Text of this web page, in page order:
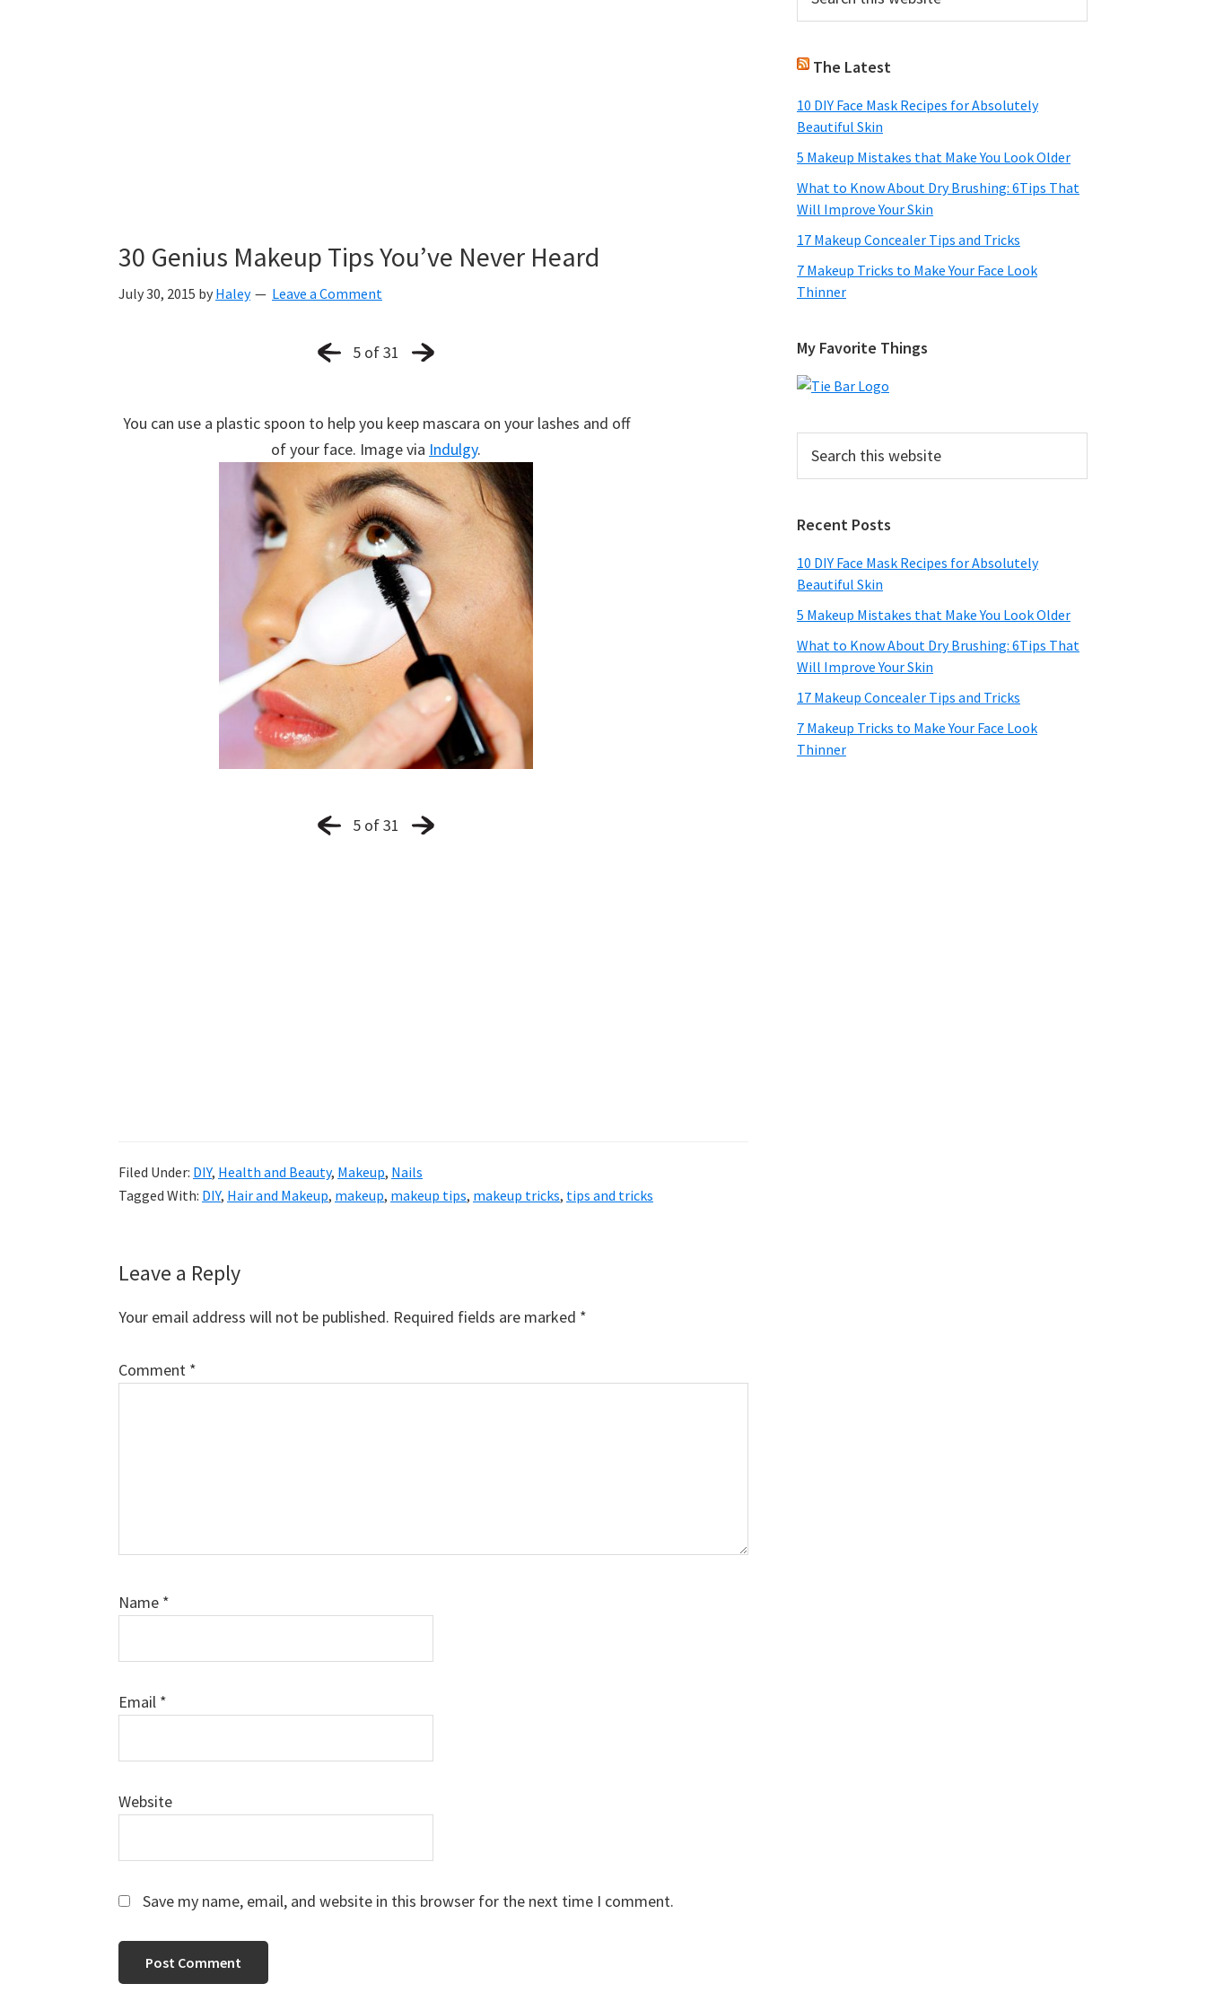
30 Genius Makeup Tips You’ve Never Heard
July 30, 2015 by Haley Leave a Comment
5 of 31
You can use a plastic spoon to help you keep mascara on your lashes and off
of your face. Image via Indulgy.
5 of 31
Filed Under: DIY, Health and Beauty, Makeup, Nails
Tagged With: DIY, Hair and Makeup, makeup, makeup tips, makeup tricks, tips and tricks
Reader
Interactions
Leave a Reply
Your email address will not be published. Required fields are marked *
Comment *
Name *
Email *
Website
Save my name, email, and website in this browser for the next time I comment.
Sidebar
this
The Latest
10 DIY Face Mask Recipes for Absolutely
Beautiful Skin
5 Makeup Mistakes that Make You Look Older
What to Know About Dry Brushing: 6Tips That
Will Improve Your Skin
17 Makeup Concealer Tips and Tricks
7 Makeup Tricks to Make Your Face Look
Thinner
My Favorite Things
this
Recent Posts
10 DIY Face Mask Recipes for Absolutely
Beautiful Skin
5 Makeup Mistakes that Make You Look Older
What to Know About Dry Brushing: 6Tips That
Will Improve Your Skin
17 Makeup Concealer Tips and Tricks
7 Makeup Tricks to Make Your Face Look
Thinner